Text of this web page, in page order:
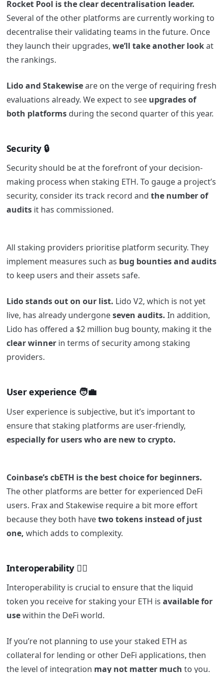
Rocket Pool is the clear decentralisation leader.
Several of the other platforms are currently working to
decentralise their validating teams in the future. Once
they launch their upgrades, we’ll take another lookat
the rankings.
Lido and Stakewiseare on the verge of requiring fresh
evaluations already. We expect to see upgrades of
both platforms during the second quarter of this year.
Security 🔒
Security should be at the forefront of your decision-
making process when staking ETH. To gauge a project’s
security, consider its track record and the number of
audits it has commissioned.
All staking providers prioritise platform security. They
implement measures such as bug bounties and audits
to keep users and their assets safe.
Lido stands out on our list. Lido V2, which is not yet
live, has already undergoneseven audits. In addition,
Lido has offered a $2 million bug bounty, making it the
clear winner in terms of security among staking
providers.
User experience 🧑‍💼
User experience is subjective, but it’s important to
ensure that staking platforms are user-friendly,
especially for users who are new to crypto.
Coinbase’s cbETH is the best choice for beginners.
The other platforms are better for experienced DeFi
users. Frax and Stakewise require a bit more effort
because they both havetwo tokens instead of just
one, which adds to complexity.
Interoperability 👯‍♂️
Interoperability is crucial to ensure that the liquid
token you receive for staking your ETH is available for
usewithin the DeFi world.
If you’re not planning to use your staked ETH as
collateral for lending or other DeFi applications, then
the level of integration may not matter much to you.